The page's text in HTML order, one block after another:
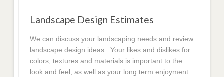
Landscape Design Estimates
We can discuss your landscaping needs and review
landscape design ideas. Your likes and dislikes for
colors, textures and materials is important to the
look and feel, as well as your long term enjoyment.